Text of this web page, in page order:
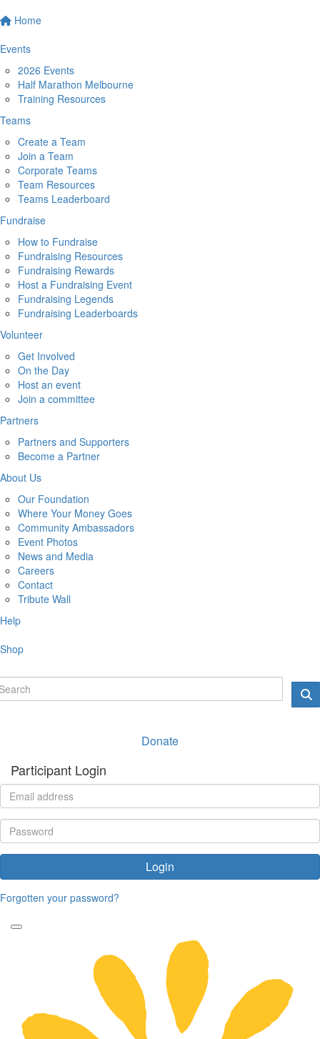
Home
Events
2026 Events
Half Marathon Melbourne
Training Resources
Teams
Create a Team
Join a Team
Corporate Teams
Team Resources
Teams Leaderboard
Fundraise
How to Fundraise
Fundraising Resources
Fundraising Rewards
Host a Fundraising Event
Fundraising Legends
Fundraising Leaderboards
Volunteer
Get Involved
On the Day
Host an event
Join a committee
Partners
Partners and Supporters
Become a Partner
About Us
Our Foundation
Where Your Money Goes
Community Ambassadors
Event Photos
News and Media
Careers
Contact
Tribute Wall
Help
Shop
Donate
Participant Login
Login
Forgotten your password?